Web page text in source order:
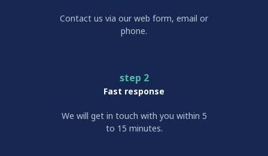
Contact us via our web form, email or
phone.
step 2
Fast response
We will get in touch with you within 5
to 15 minutes.